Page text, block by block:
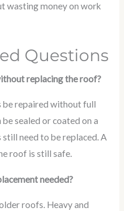
wasting money on work
Questions
replacing the roof?
be repaired without full
sealed or coated on a
need to be replaced. A
roof is still safe.
needed?
roofs. Heavy and